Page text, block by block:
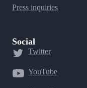
Press inquiries
Social
Twitter
YouTube